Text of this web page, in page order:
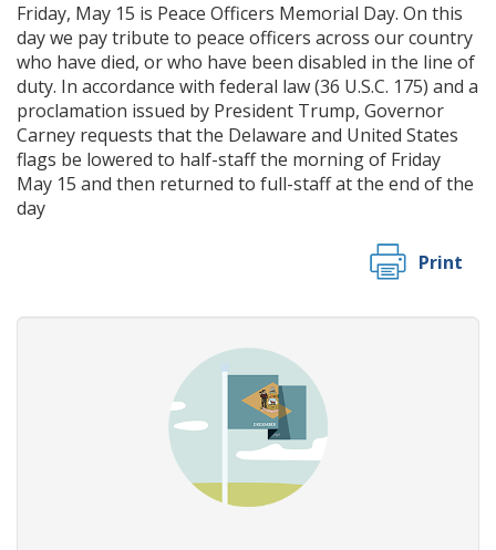
Friday, May 15 is Peace Officers Memorial Day. On this
day we pay tribute to peace officers across our country
who have died, or who have been disabled in the line of
duty. In accordance with federal law (36 U.S.C. 175) and a
proclamation issued by President Trump, Governor
Carney requests that the Delaware and United States
flags be lowered to half-staff the morning of Friday
May 15 and then returned to full-staff at the end of the
day
Print